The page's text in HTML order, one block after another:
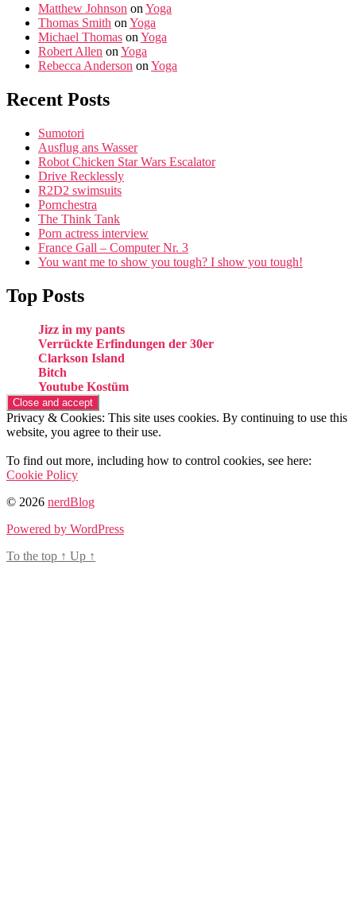
Matthew Johnson on Yoga
Thomas Smith on Yoga
Michael Thomas on Yoga
Robert Allen on Yoga
Rebecca Anderson on Yoga
Recent Posts
Sumotori
Ausflug ans Wasser
Robot Chicken Star Wars Escalator
Drive Recklessly
R2D2 swimsuits
Pornchestra
The Think Tank
Porn actress interview
France Gall – Computer Nr. 3
You want me to show you tough? I show you tough!
Top Posts
Jizz in my pants
Verrückte Erfindungen der 30er
Clarkson Island
Bitch
Youtube Kostüm
Privacy & Cookies: This site uses cookies. By continuing to use this
website, you agree to their use.
To find out more, including how to control cookies, see here:
Cookie Policy
© 2026 nerdBlog
Powered by WordPress
To the top ↑ Up ↑